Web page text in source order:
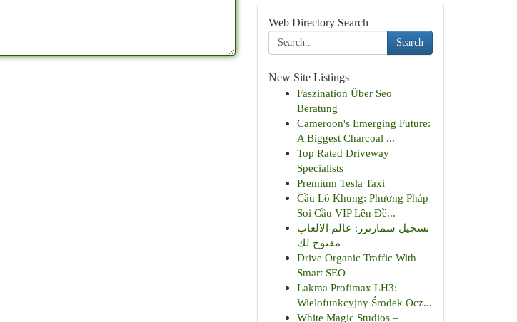
Web Directory Search
Search
New Site Listings
Faszination Über Seo
Beratung
Cameroon's Emerging Future:
A Biggest Charcoal ...
Top Rated Driveway
Specialists
Premium Tesla Taxi
Cầu Lô Khung: Phương Pháp
Soi Cầu VIP Lên Đề...
تسجيل سمارترز: عالم الالعاب
مفتوح لك
Drive Organic Traffic With
Smart SEO
Lakma Profimax LH3:
Wielofunkcyjny Środek Ocz...
White Magic Studios –